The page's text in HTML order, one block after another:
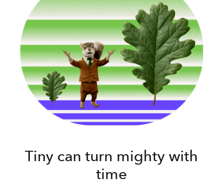
Tiny can turn mighty with
time